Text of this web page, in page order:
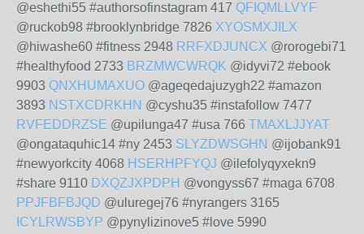
@eshethi55 #authorsofinstagram 417 QFIQMLLVYF
@ruckob98 #brooklynbridge 7826 XYOSMXJILX
@hiwashe60 #fitness 2948 RRFXDJUNCX @rorogebi71
#healthyfood 2733 BRZMWCWRQK @idyvi72 #ebook
9903 QNXHUMAXUO @ageqedajuzygh22 #amazon
3893 NSTXCDRKHN @cyshu35 #instafollow 7477
RVFEDDRZSE @upilunga47 #usa 766 TMAXLJJYAT
@ongataquhic14 #ny 2453 SLYZDWSGHN @ijobank91
#newyorkcity 4068 HSERHPFYQJ @ilefolyqyxekn9
#share 9110 DXQZJXPDPH @vongyss67 #maga 6708
PPJFBFBJQD @uluregej76 #nyrangers 3165
ICYLRWSBYP @pynylizinove5 #love 5990